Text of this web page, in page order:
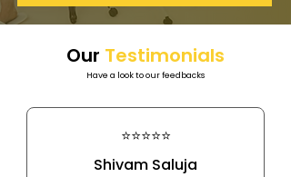
Our Testimonials
Have a look to our feedbacks
⭐⭐⭐⭐⭐
Shivam Saluja